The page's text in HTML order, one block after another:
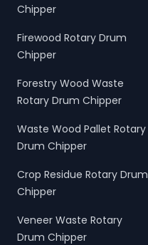
Chipper
Firewood Rotary Drum
Chipper
Forestry Wood Waste
Rotary Drum Chipper
Waste Wood Pallet Rotary
Drum Chipper
Crop Residue Rotary Drum
Chipper
Veneer Waste Rotary
Drum Chipper